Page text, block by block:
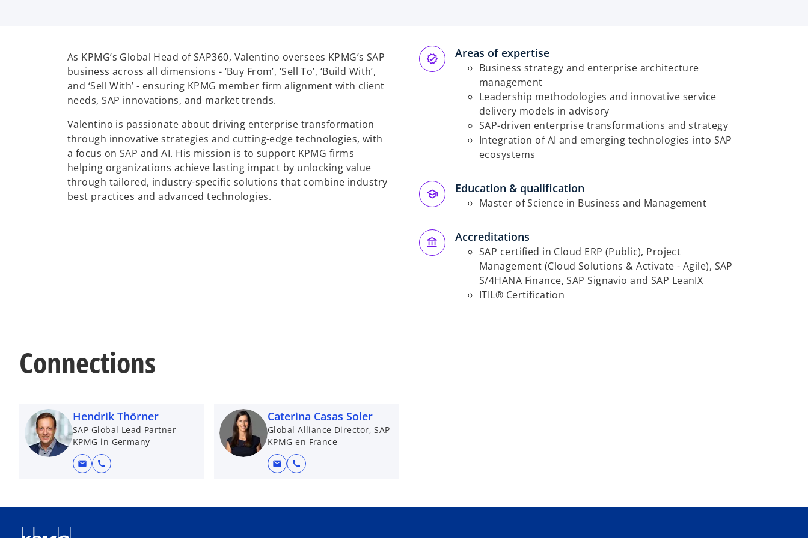
As KPMG’s Global Head of SAP360, Valentino oversees KPMG’s SAP
business across all dimensions - ‘Buy From’, ‘Sell To’, ‘Build With’,
and ‘Sell With’ - ensuring KPMG member firm alignment with client
needs, SAP innovations, and market trends.
Valentino is passionate about driving enterprise transformation
through innovative strategies and cutting-edge technologies, with
a focus on SAP and AI. His mission is to support KPMG firms
helping organizations achieve lasting impact by unlocking value
through tailored, industry-specific solutions that combine industry
best practices and advanced technologies.
Areas of expertise
Business strategy and enterprise architecture
management
Leadership methodologies and innovative service
delivery models in advisory
SAP-driven enterprise transformations and strategy
Integration of AI and emerging technologies into SAP
ecosystems
Education & qualification
Master of Science in Business and Management
Accreditations
SAP certified in Cloud ERP (Public), Project
Management (Cloud Solutions & Activate - Agile), SAP
S/4HANA Finance, SAP Signavio and SAP LeanIX
ITIL® Certification
Connections
Hendrik Thörner
SAP Global Lead Partner
KPMG in Germany
mail call
Caterina Casas Soler
Global Alliance Director, SAP
KPMG en France
mail call